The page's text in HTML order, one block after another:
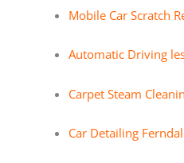
Mobile Car Scratch
Automatic Driving
Carpet Steam
Car Detailing